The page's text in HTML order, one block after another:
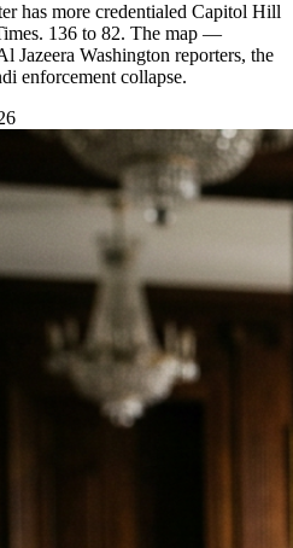
has more credentialed Capitol Hill
136 to 82. The map —
Jazeera Washington reporters, the
enforcement collapse.